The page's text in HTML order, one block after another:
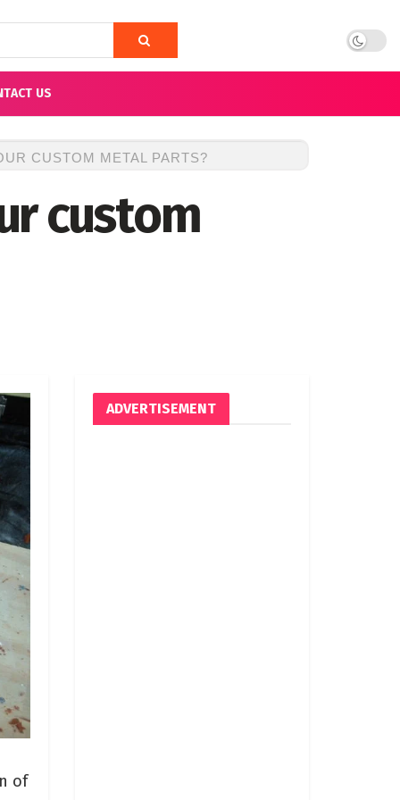
US
CUSTOM METAL PARTS?
custom
of
ADVERTISEMENT